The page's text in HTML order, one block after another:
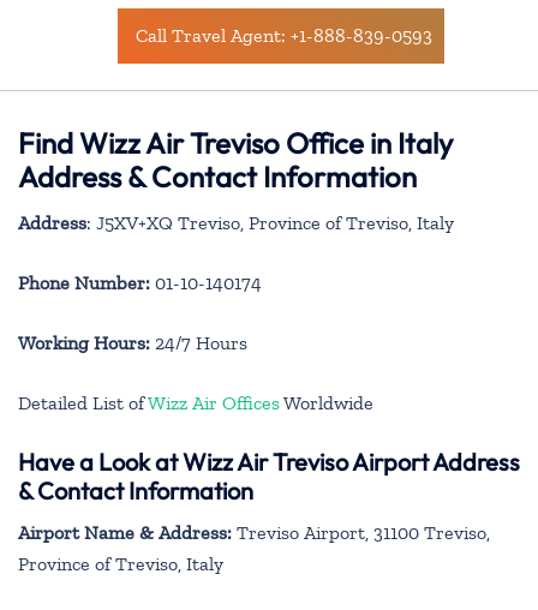
Call Travel Agent: +1-888-839-0593
Find Wizz Air Treviso Office in Italy
Address & Contact Information
Address: J5XV+XQ Treviso, Province of Treviso, Italy
Phone Number: 01-10-140174
Working Hours: 24/7 Hours
Detailed List ofWizz Air OfficesWorldwide
Have a Look at Wizz Air Treviso Airport Address
& Contact Information
Airport Name & Address: Treviso Airport, 31100 Treviso,
Province of Treviso, Italy